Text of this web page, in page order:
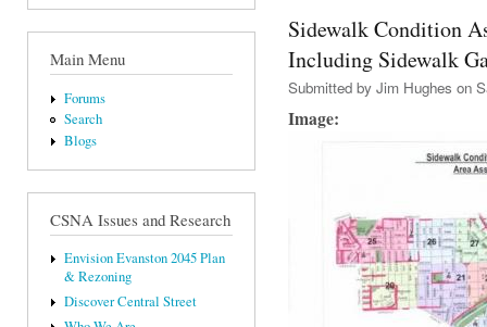
Main Menu
Forums
Search
Blogs
CSNA Issues and Research
Envision Evanston 2045 Plan
& Rezoning
Discover Central Street
Sidewalk Condition
Including Sidewalk
Submitted by Jim Hughes on
Image: